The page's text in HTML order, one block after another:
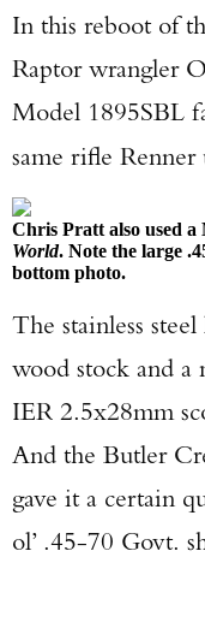
In this reboot of
Raptor wrangler
Model 1895SBL
same rifle Renner
Chris Pratt also used
World. Note the large
bottom photo.
The stainless
wood stock and
IER 2.5x28mm
And the Butler
gave it a certain
ol’ .45-70 Govt.